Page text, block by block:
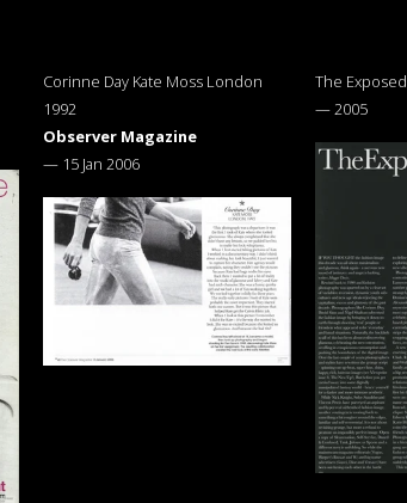
Corinne Day Kate Moss London
1992
Observer Magazine
— 15 Jan 2006
The Exposed
—2005